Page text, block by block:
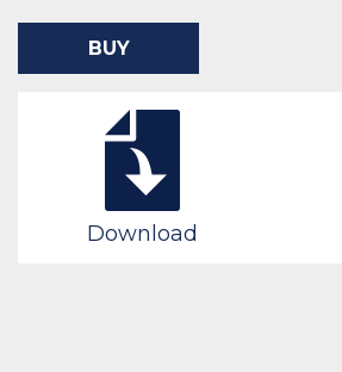
BUY
Download